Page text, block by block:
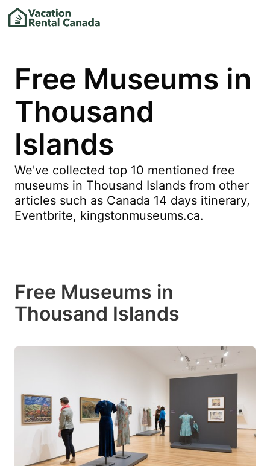
Free Museums in
Thousand
Islands
We've collected top 10 mentioned free
museums in Thousand Islands from other
articles such as Canada 14 days itinerary,
Eventbrite, kingstonmuseums.ca.
Free Museums in
Thousand Islands